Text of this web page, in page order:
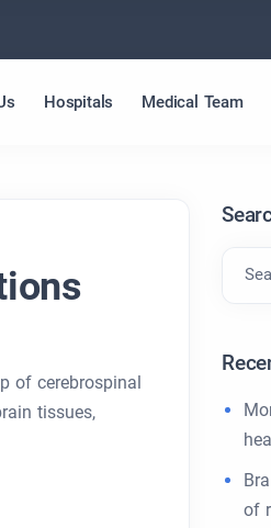
Hospitals Medical Team
of cerebrospinal
tissues,
of